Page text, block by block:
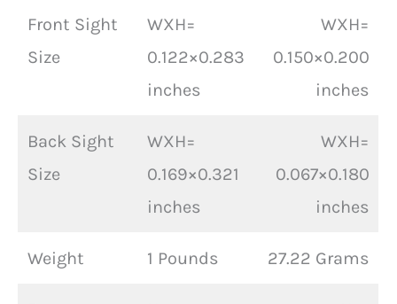
Front Sight
Size
WXH=
0.122×0.283
inches
WXH=
0.150×0.200
inches
Back Sight
Size
WXH=
0.169×0.321
inches
WXH=
0.067×0.180
inches
Weight 1 Pounds 27.22 Grams